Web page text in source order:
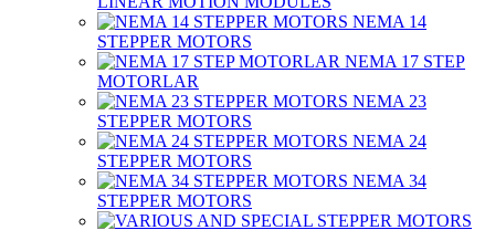
NEMA 14
STEPPER MOTORS
NEMA 17 STEP
MOTORLAR
NEMA 23
STEPPER MOTORS
NEMA 24
STEPPER MOTORS
NEMA 34
STEPPER MOTORS